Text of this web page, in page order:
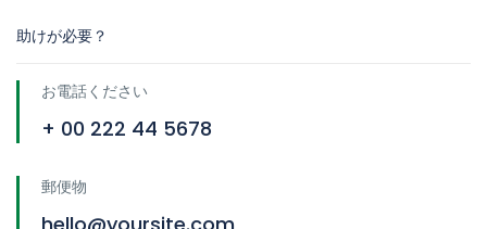
助けが必要？
お電話ください
+ 00 222 44 5678
郵便物